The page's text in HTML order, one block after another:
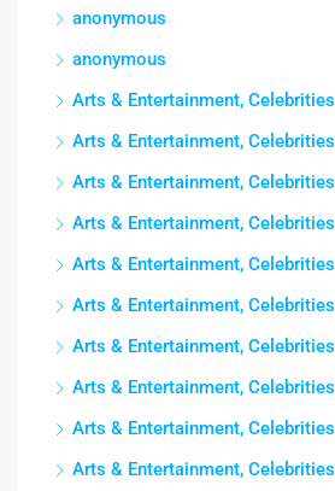
anonymous
anonymous
Arts & Entertainment, Celebrities
Arts & Entertainment, Celebrities
Arts & Entertainment, Celebrities
Arts & Entertainment, Celebrities
Arts & Entertainment, Celebrities
Arts & Entertainment, Celebrities
Arts & Entertainment, Celebrities
Arts & Entertainment, Celebrities
Arts & Entertainment, Celebrities
Arts & Entertainment, Celebrities